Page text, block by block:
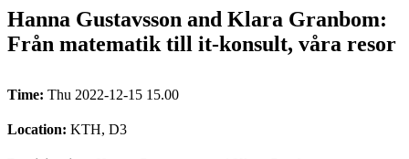
Hanna Gustavsson and Klara Granbom:
Från matematik till it-konsult, våra resor
Time: Thu 2022-12-15 15.00
Location: KTH, D3